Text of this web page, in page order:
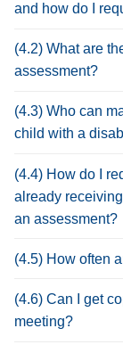
and how do I
(4.2) What are
assessment?
(4.3) Who can
child with a
(4.4) How do I
already
an assessment?
(4.5) How often
(4.6) Can I get
meeting?